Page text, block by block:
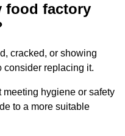
food factory
cracked, or showing
consider replacing it.
hygiene or safety
to a more suitable